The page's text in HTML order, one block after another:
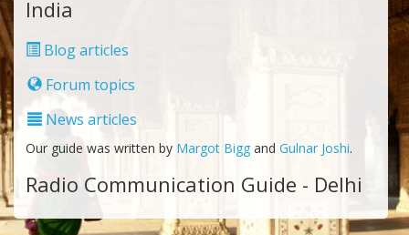
India
Blog articles
Forum topics
News articles
Our guide was written by Margot Bigg and Gulnar Joshi.
Radio Communication Guide - Delhi